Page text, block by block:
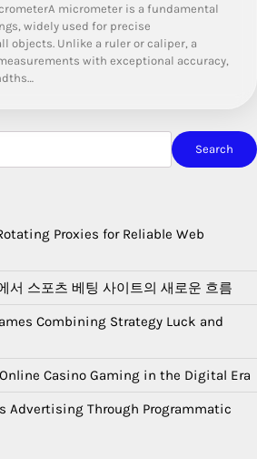
micrometer is a fundamental
widely used for precise
objects. Unlike a ruler or caliper, a
with exceptional accuracy,
Search
Proxies for Reliable Web
서 스포츠 베팅 사이트의 새로운 흐름
Combining Strategy Luck and
Casino Gaming in the Digital Era
Advertising Through Programmatic